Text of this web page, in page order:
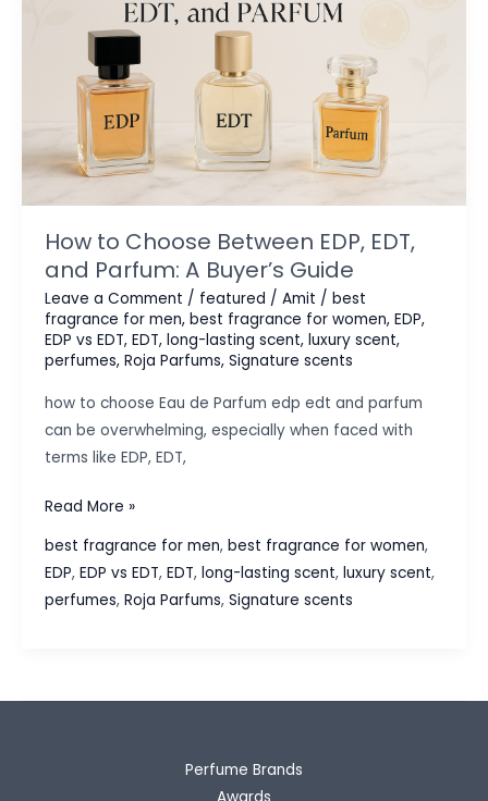
Everywhere
How to Choose Between EDP, EDT,
and Parfum: A Buyer’s Guide
Leave a Comment / featured / Amit / best
fragrance for men, best fragrance for women, EDP,
EDP vs EDT, EDT, long-lasting scent, luxury scent,
perfumes, Roja Parfums, Signature scents
how to choose Eau de Parfum edp edt and parfum
can be overwhelming, especially when faced with
terms like EDP, EDT,
How
EDP,
Parfum:
Read More »
best fragrance for men, best fragrance for women,
EDP, EDP vs EDT, EDT, long-lasting scent, luxury scent,
perfumes, Roja Parfums, Signature scents
Perfume Brands
Awards